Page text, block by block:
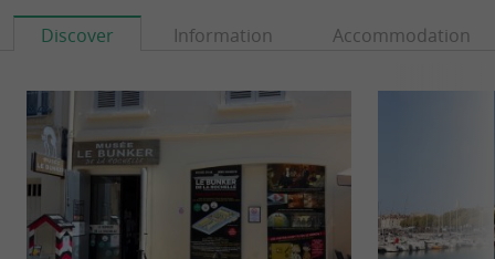
Discover Information Accommodation